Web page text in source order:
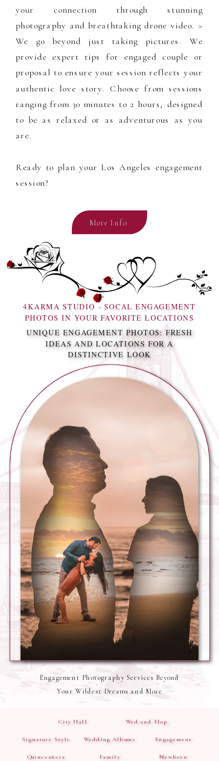
More Info
your connection through stunning
photography and breathtaking drone video. >
We go beyond just taking pictures. We
provide expert tips for engaged couple or
proposal to ensure your session reflects your
authentic love story. Choose from sessions
ranging from 30 minutes to 2 hours, designed
to be as relaxed or as adventurous as you
are.
Ready to plan your Los Angeles engagement
session?
Engagement Photography Services Beyond
Your Wildest Dreams and More
4KARMA STUDIO - SOCAL ENGAGEMENT
PHOTOS IN YOUR FAVORITE LOCATIONS
UNIQUE ENGAGEMENT PHOTOS: FRESH
IDEAS AND LOCATIONS FOR A
DISTINCTIVE LOOK
City Hall Wed and Elop
Signature Style Wedding Albums Engagement
Quinceañera Family Newborn